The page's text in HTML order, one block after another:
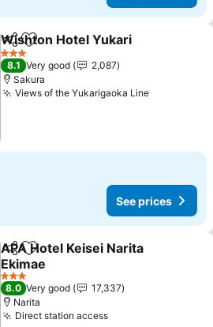
ShareAdd to favorites
Wishton Hotel Yukari
3 Stars
8.1 Very good
2,087
Sakura
Views of the Yukarigaoka LineSee prices
See prices
ShareAdd to favorites
APA Hotel Keisei Narita
Ekimae
See prices
3 Stars
8.0 Very good
17,337
Narita
Direct station accessSee prices